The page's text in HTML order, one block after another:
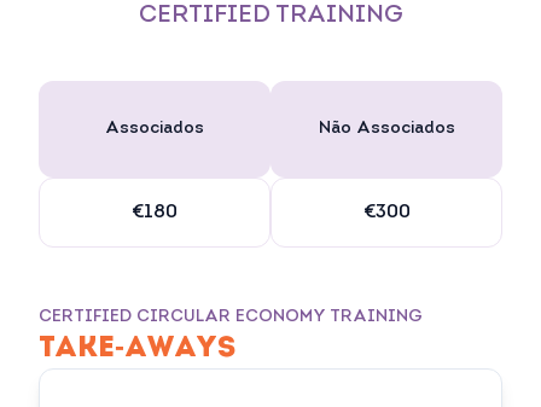
CERTIFIED TRAINING
Associados
€180
Não Associados
€300
CERTIFIED CIRCULAR ECONOMY TRAINING
TAKE-AWAYS